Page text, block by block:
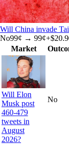
Will China invade
No99¢ → 99¢+
Market
Will Elon
Musk post
460-479
tweets in
August
2026?
No